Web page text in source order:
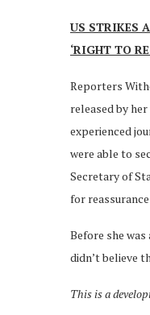
US STRIKES
‘RIGHT TO
Reporters
released by
experienced
were able to
Secretary of
for
Before she
didn’t believe
This is a